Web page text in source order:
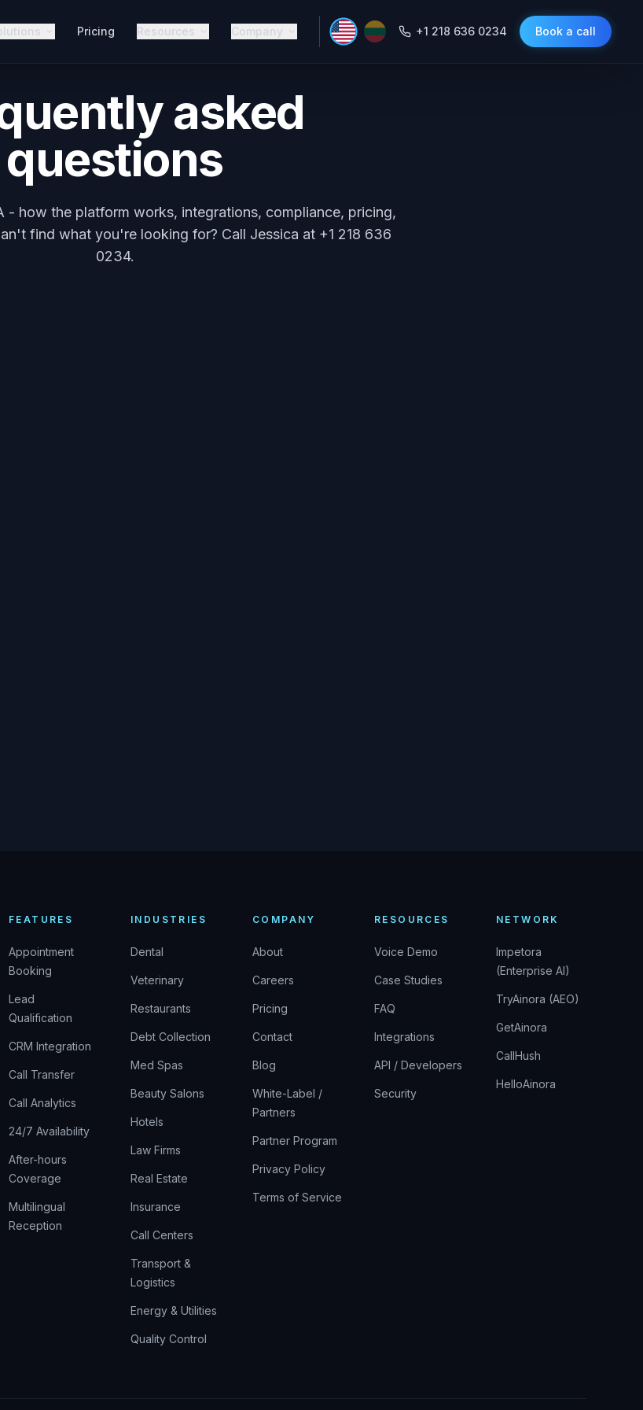
Pricing Resources Company +1 218 636 0234 Book a call
asked
questions
- how the platform works, integrations, compliance, pricing,
find what you're looking for? Call Jessica at +1 218 636
0234.
FEATURES
Appointment
Booking
Lead
Qualification
CRM Integration
Call Transfer
Call Analytics
24/7 Availability
After-hours
Coverage
Multilingual
Reception
INDUSTRIES
Dental
Veterinary
Restaurants
Debt Collection
Med Spas
Beauty Salons
Hotels
Law Firms
Real Estate
Insurance
Call Centers
Transport &
Logistics
Energy & Utilities
Quality Control
COMPANY
About
Careers
Pricing
Contact
Blog
White-Label /
Partners
Partner Program
Privacy Policy
Terms of Service
RESOURCES
Voice Demo
Case Studies
FAQ
Integrations
API / Developers
Security
NETWORK
Impetora
(Enterprise AI)
TryAinora (AEO)
GetAinora
CallHush
HelloAinora